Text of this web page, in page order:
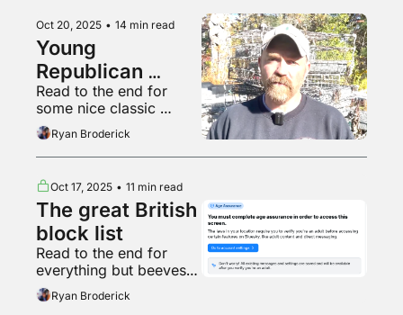
Oct 20, 2025 • 14 min read
Young
Republican
Nazis and
Democrat
Redditors
Read to the end for
some nice classic
offline crime
Ryan Broderick
Oct 17, 2025 • 11 min read
The great British
block list
Read to the end for
everything but beeves
feathery
Ryan Broderick